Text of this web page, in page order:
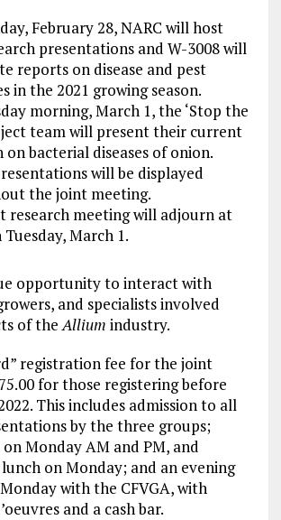
February 28, NARC will host
presentations and W-3008 will
reports on disease and pest
in the 2021 growing season.
morning, March 1, the ‘Stop the
team will present their current
on bacterial diseases of onion.
will be displayed
the joint meeting.
research meeting will adjourn at
March 1.
opportunity to interact with
and specialists involved
of theAllium industry.
registration fee for the joint
for those registering before
This includes admission to all
by the three groups;
Monday AM and PM, and
on Monday; and an evening
with the CFVGA, with
and a cash bar.